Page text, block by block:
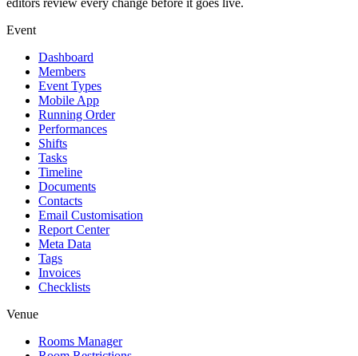
editors review every change before it goes live.
Event
Dashboard
Members
Event Types
Mobile App
Running Order
Performances
Shifts
Tasks
Timeline
Documents
Contacts
Email Customisation
Report Center
Meta Data
Tags
Invoices
Checklists
Venue
Rooms Manager